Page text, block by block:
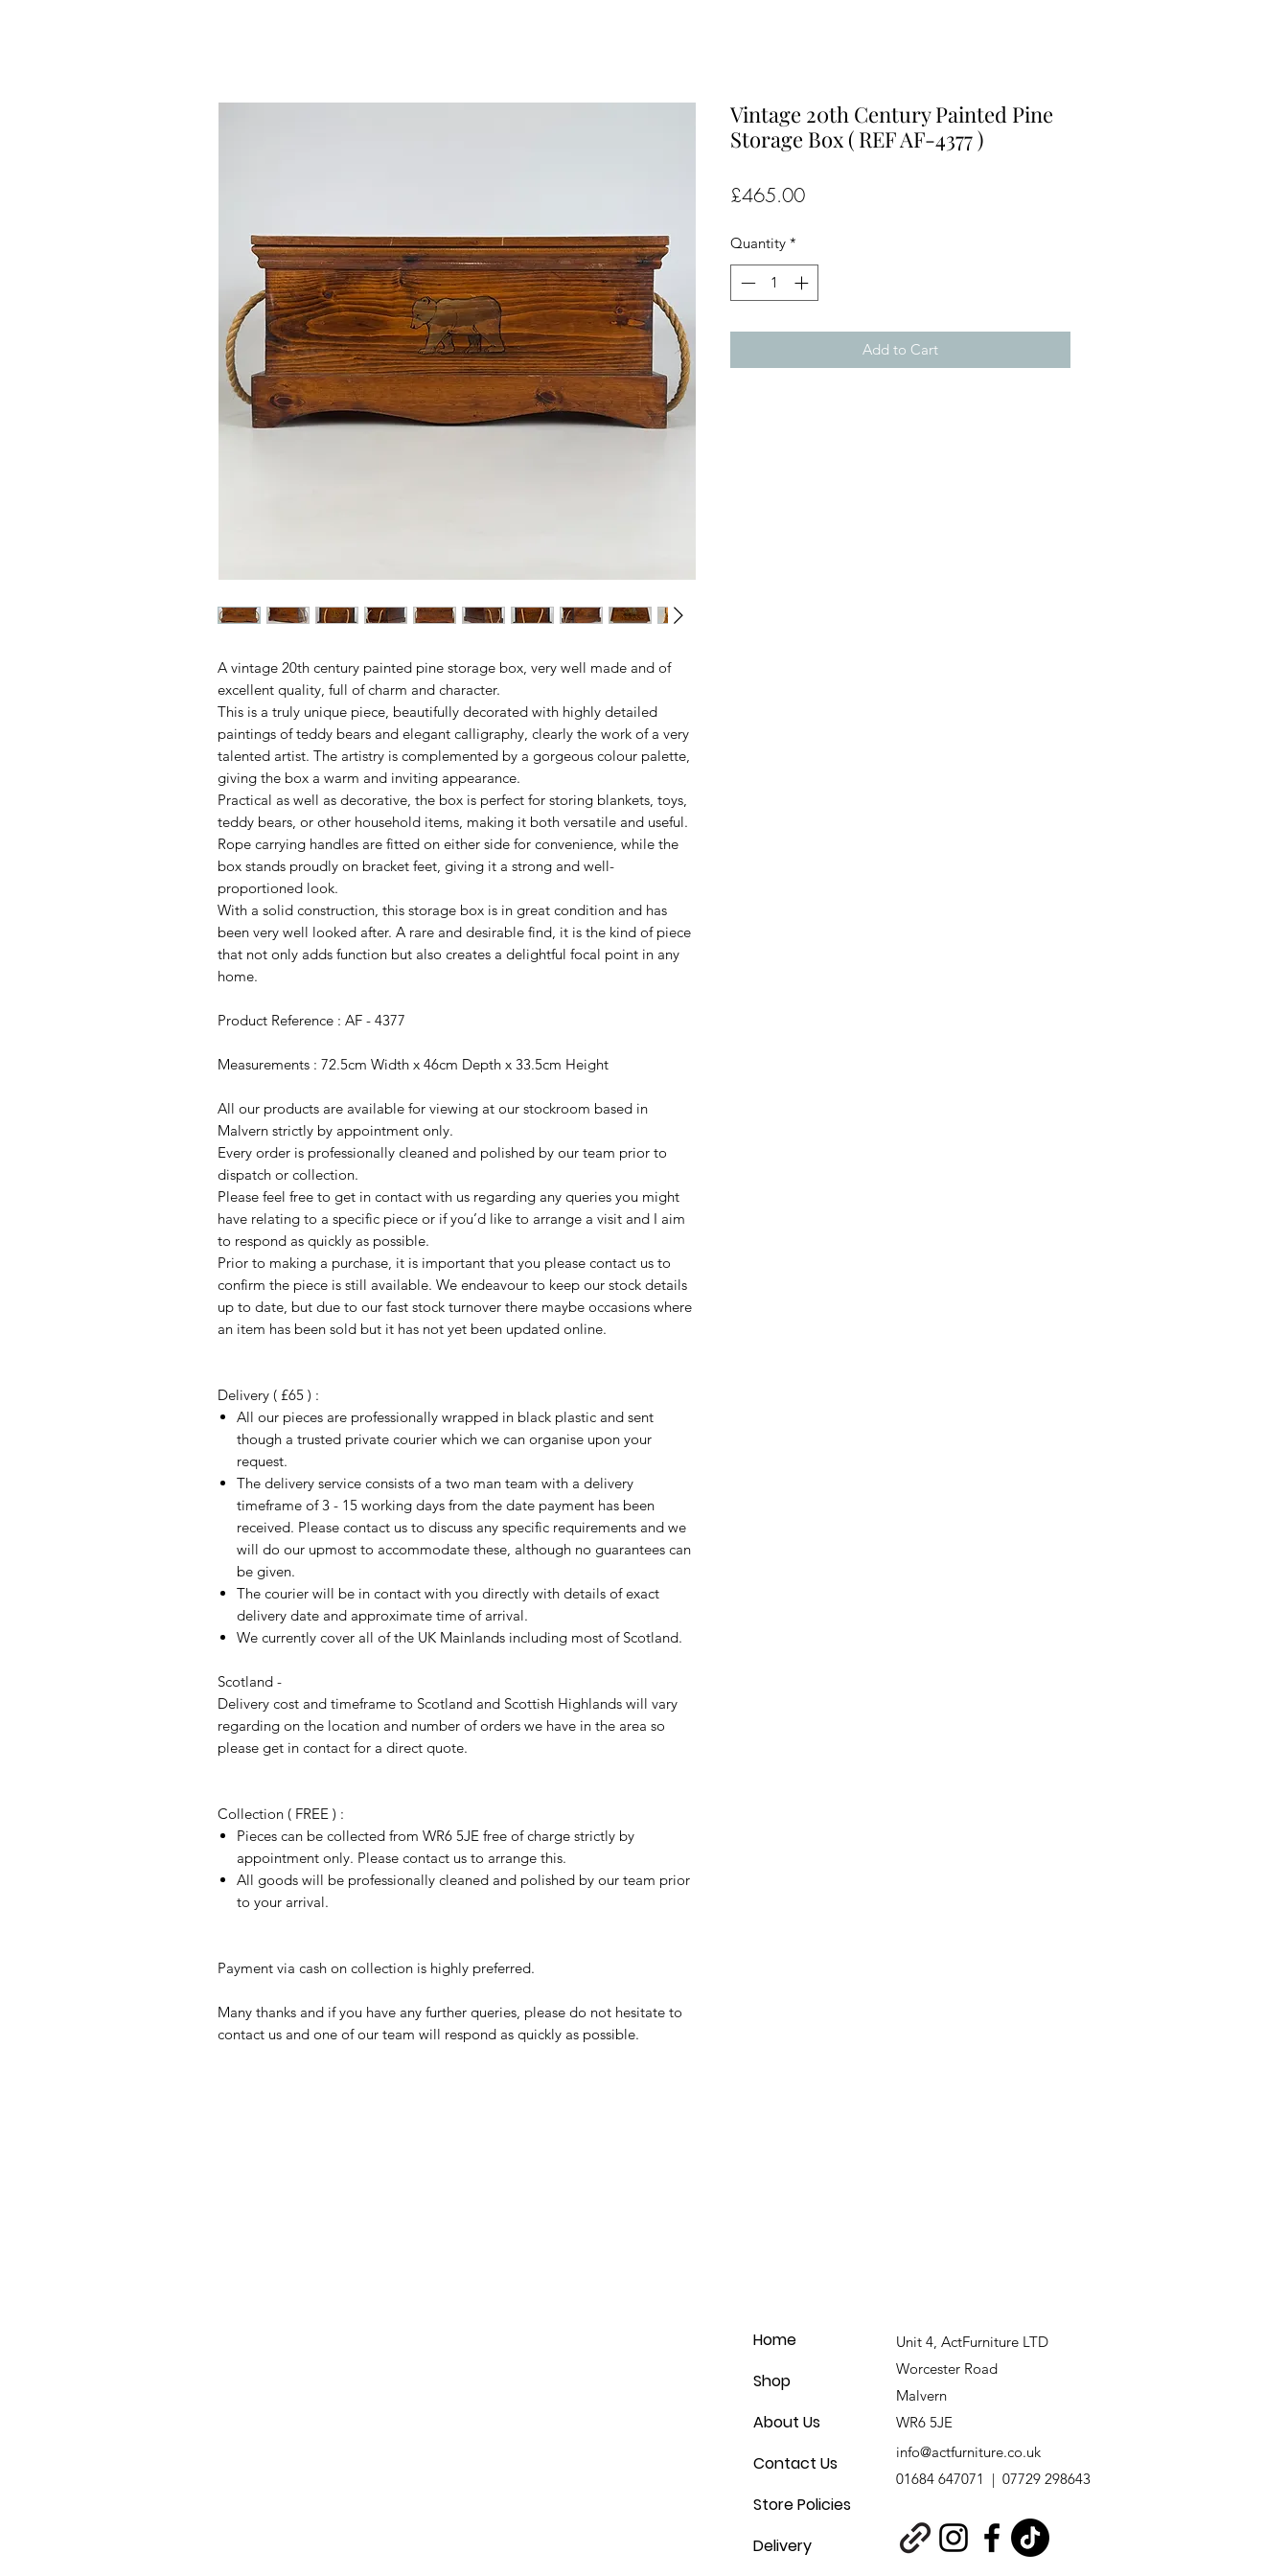
A vintage 20th century painted pine storage box, very well made and of
excellent quality, full of charm and character.
This is a truly unique piece, beautifully decorated with highly detailed
paintings of teddy bears and elegant calligraphy, clearly the work of a very
talented artist. The artistry is complemented by a gorgeous colour palette,
giving the box a warm and inviting appearance.
Practical as well as decorative, the box is perfect for storing blankets, toys,
teddy bears, or other household items, making it both versatile and useful.
Rope carrying handles are fitted on either side for convenience, while the
box stands proudly on bracket feet, giving it a strong and well-
proportioned look.
With a solid construction, this storage box is in great condition and has
been very well looked after. A rare and desirable find, it is the kind of piece
that not only adds function but also creates a delightful focal point in any
home.
Product Reference : AF - 4377
Measurements : 72.5cm Width x 46cm Depth x 33.5cm Height
All our products are available for viewing at our stockroom based in
Malvern strictly by appointment only.
Every order is professionally cleaned and polished by our team prior to
dispatch or collection.
Please feel free to get in contact with us regarding any queries you might
have relating to a specific piece or if you’d like to arrange a visit and I aim
to respond as quickly as possible.
Prior to making a purchase, it is important that you please contact us to
confirm the piece is still available. We endeavour to keep our stock details
up to date, but due to our fast stock turnover there maybe occasions where
an item has been sold but it has not yet been updated online.
Delivery ( £65 ) :
All our pieces are professionally wrapped in black plastic and sent
though a trusted private courier which we can organise upon your
request.
The delivery service consists of a two man team with a delivery
timeframe of 3 - 15 working days from the date payment has been
received. Please contact us to discuss any specific requirements and we
will do our upmost to accommodate these, although no guarantees can
be given.
The courier will be in contact with you directly with details of exact
delivery date and approximate time of arrival.
We currently cover all of the UK Mainlands including most of Scotland.
Scotland -
Delivery cost and timeframe to Scotland and Scottish Highlands will vary
regarding on the location and number of orders we have in the area so
please get in contact for a direct quote.
Collection ( FREE ) :
Pieces can be collected from WR6 5JE free of charge strictly by
appointment only. Please contact us to arrange this.
All goods will be professionally cleaned and polished by our team prior
to your arrival.
Payment via cash on collection is highly preferred.
Many thanks and if you have any further queries, please do not hesitate to
contact us and one of our team will respond as quickly as possible.
Vintage 20th Century Painted Pine
Storage Box ( REF AF-4377 )
£465.00Price
Quantity *
Add to Cart
Home
Shop
About Us
Contact Us
Store Policies
Delivery
Unit 4, ActFurniture LTD
Worcester Road
Malvern
WR6 5JE
info@actfurniture.co.uk
01684 647071 | 07729 298643